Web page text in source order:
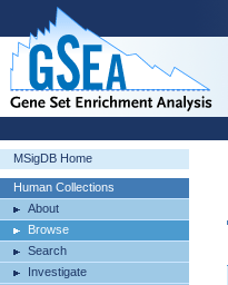
MSigDB Home
Human Collections
About
Browse
Search
Investigate